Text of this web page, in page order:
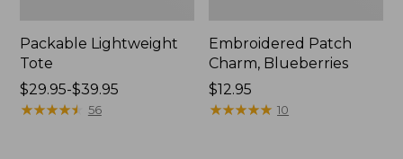
Packable Lightweight
Tote
Price
range
$29.95-$39.95
★★★★★
★★★★★ 56
Embroidered Patch
Charm, Blueberries
Price:
$12.95
$12.95
★★★★★
★★★★★ 10